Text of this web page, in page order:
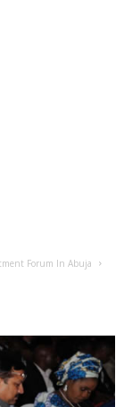
Forum In Abuja